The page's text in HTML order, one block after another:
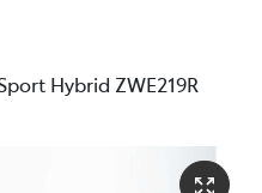
Hybrid ZWE219R